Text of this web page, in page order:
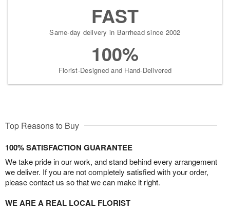
FAST
Same-day delivery in Barrhead since 2002
100%
Florist-Designed and Hand-Delivered
Top Reasons to Buy
100% SATISFACTION GUARANTEE
We take pride in our work, and stand behind every arrangement
we deliver. If you are not completely satisfied with your order,
please contact us so that we can make it right.
WE ARE A REAL LOCAL FLORIST